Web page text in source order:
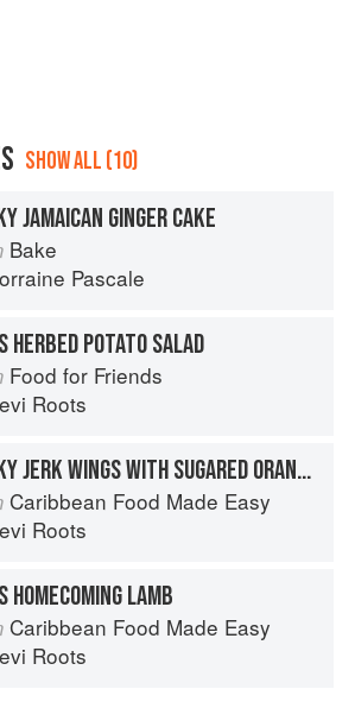
SHOW ALL (10)
JAMAICAN GINGER CAKE
Bake
Pascale
HERBED POTATO SALAD
Food for Friends
Roots
STICKY JERK WINGS WITH SUGARED ORANGES
Caribbean Food Made Easy
Roots
HOMECOMING LAMB
Caribbean Food Made Easy
Roots